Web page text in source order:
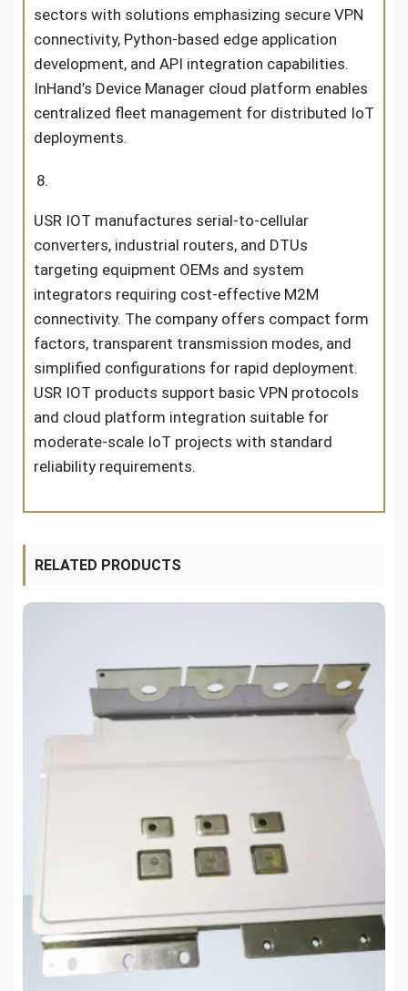
sectors with solutions emphasizing secure VPN
connectivity, Python-based edge application
development, and API integration capabilities.
InHand’s Device Manager cloud platform enables
centralized fleet management for distributed IoT
deployments.
USR IOT manufactures serial-to-cellular
converters, industrial routers, and DTUs
targeting equipment OEMs and system
integrators requiring cost-effective M2M
connectivity. The company offers compact form
factors, transparent transmission modes, and
simplified configurations for rapid deployment.
USR IOT products support basic VPN protocols
and cloud platform integration suitable for
moderate-scale IoT projects with standard
reliability requirements.
RELATED PRODUCTS